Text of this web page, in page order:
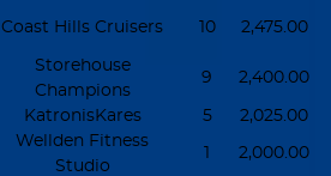
Coast Hills Cruisers 10 2,475.00
Storehouse
Champions
9 2,400.00
KatronisKares 5 2,025.00
Wellden Fitness
Studio
1 2,000.00